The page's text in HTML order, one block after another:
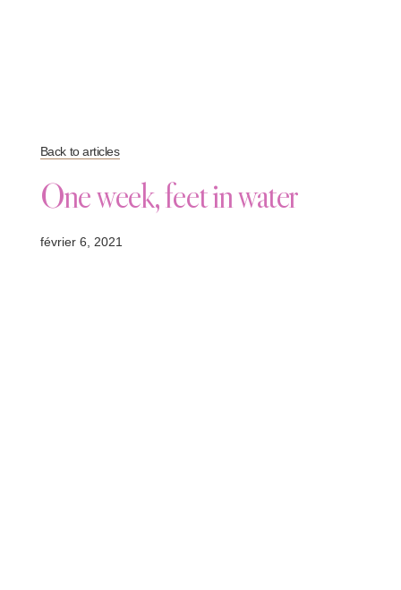
Back to articles
One week, feet in water
février 6, 2021